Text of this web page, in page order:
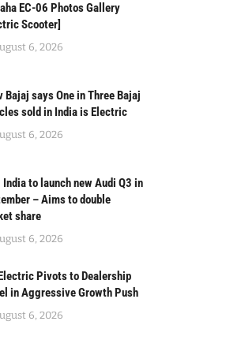
EC-06 Photos Gallery
Scooter]
6, 2026
Bajaj says One in Three Bajaj
sold in India is Electric
6, 2026
India to launch new Audi Q3 in
– Aims to double
share
6, 2026
Pivots to Dealership
in Aggressive Growth Push
6, 2026